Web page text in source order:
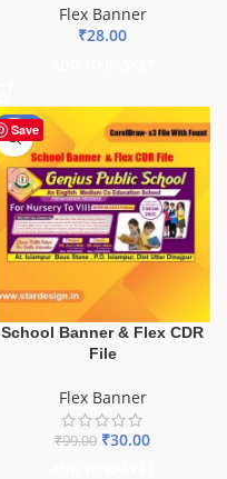
Flex Banner
₹28.00
Save
-70%
School Banner & Flex CDR
File
Flex Banner
₹99.00 ₹30.00